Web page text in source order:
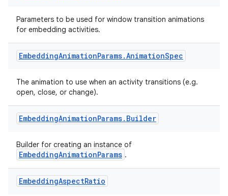
Parameters to be used for window transition animations
for embedding activities.
EmbeddingAnimationParams.AnimationSpec
The animation to use when an activity transitions (e.g.
open, close, or change).
EmbeddingAnimationParams. Builder
Builder for creating an instance of
EmbeddingAnimationParams .
EmbeddingAspectRatio